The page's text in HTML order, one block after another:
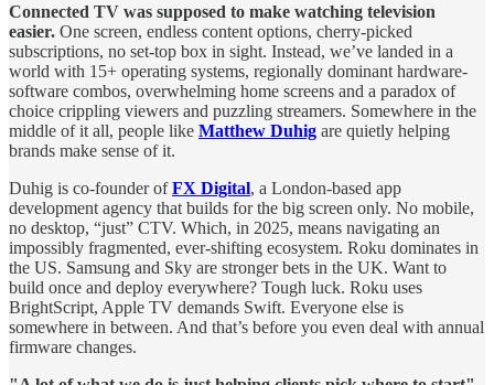
Connected TV was supposed to make watching television
easier. One screen, endless content options, cherry-picked
subscriptions, no set-top box in sight. Instead, we’ve landed in a
world with 15+ operating systems, regionally dominant hardware-
software combos, overwhelming home screens and a paradox of
choice crippling viewers and puzzling streamers. Somewhere in the
middle of it all, people like Matthew Duhig are quietly helping
brands make sense of it.
Duhig is co-founder ofFX Digital, a London-based app
development agency that builds for the big screen only. No mobile,
no desktop, “just” CTV. Which, in 2025, means navigating an
impossibly fragmented, ever-shifting ecosystem. Roku dominates in
the US. Samsung and Sky are stronger bets in the UK. Want to
build once and deploy everywhere? Tough luck. Roku uses
BrightScript, Apple TV demands Swift. Everyone else is
somewhere in between. And that’s before you even deal with annual
firmware changes.